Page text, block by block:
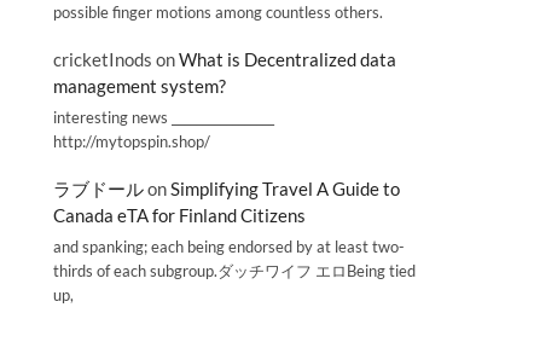
possible finger motions among countless others.
cricketInods onWhat is Decentralized data
management system?
interesting news _________________
http://mytopspin.shop/
ラブドールonSimplifying Travel A Guide to
Canada eTA for Finland Citizens
and spanking; each being endorsed by at least two-
thirds of each subgroup.ダッチワイフ エロBeing tied
up,